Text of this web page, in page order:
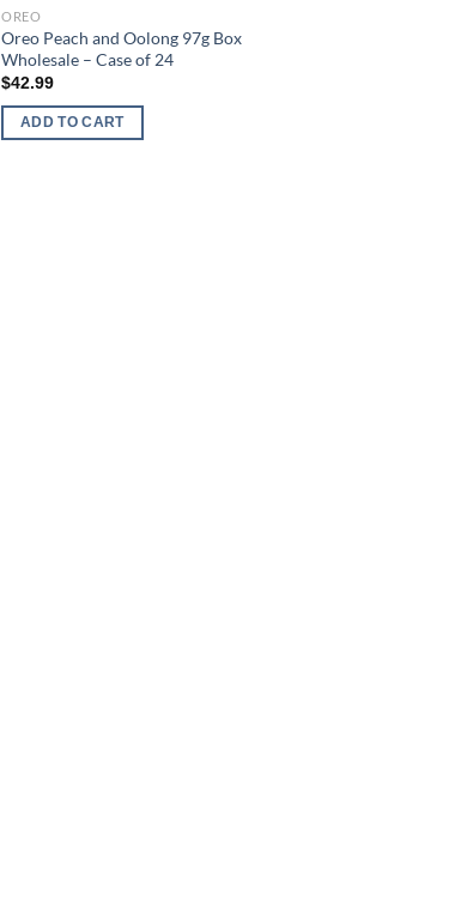
OREO
Oreo Peach and Oolong 97g Box
Wholesale – Case of 24
$42.99
ADD TO CART